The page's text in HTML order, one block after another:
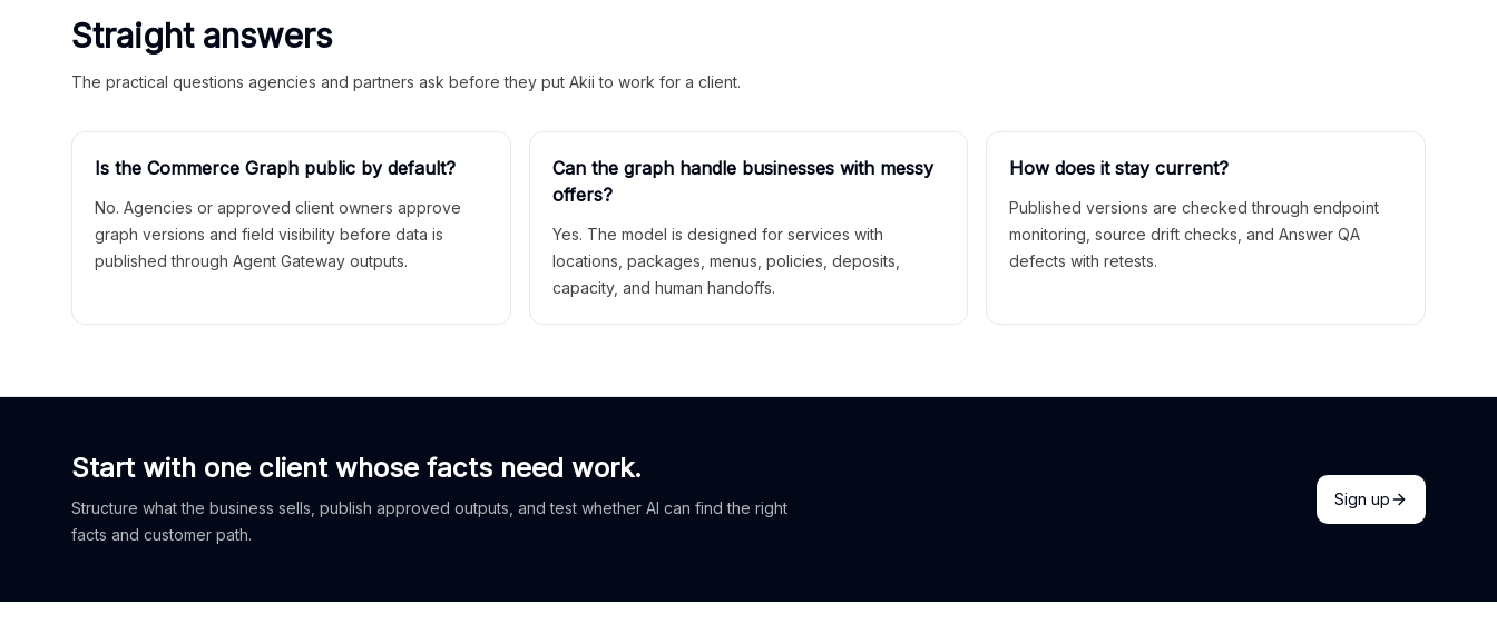
Straight answers
The practical questions agencies and partners ask before they put Akii to work for a client.
Is the Commerce Graph public by default?
No. Agencies or approved client owners approve
graph versions and field visibility before data is
published through Agent Gateway outputs.
Can the graph handle businesses with messy
offers?
Yes. The model is designed for services with
locations, packages, menus, policies, deposits,
capacity, and human handoffs.
How does it stay current?
Published versions are checked through endpoint
monitoring, source drift checks, and Answer QA
defects with retests.
Start with one client whose facts need work.
Structure what the business sells, publish approved outputs, and test whether AI can find the right
facts and customer path.
Sign up